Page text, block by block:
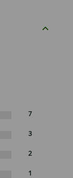
7
3
2
1